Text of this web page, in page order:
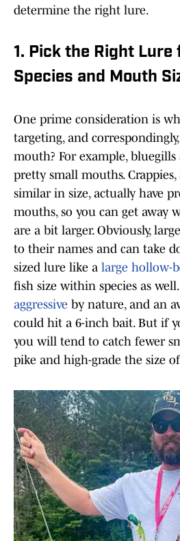
determine the right lure.
1. Pick the Right Lure
Species and Mouth
One prime consideration is
targeting, and
mouth? For example, bluegills
pretty small mouths.
similar in size, actually have
mouths, so you can get away
are a bit larger. Obviously,
to their names and can take
sized lure like a large hollow-
fish size within species as well.
aggressive by nature, and an
could hit a 6-inch bait. But if
you will tend to catch fewer
pike and high-grade the size